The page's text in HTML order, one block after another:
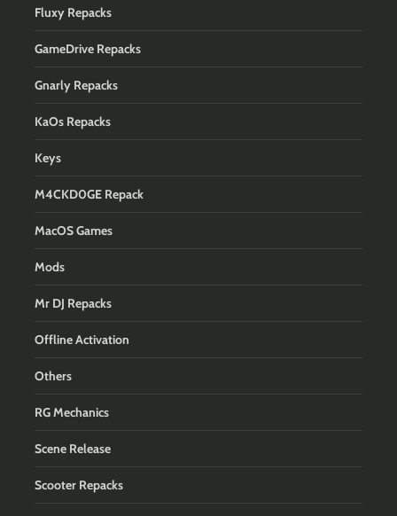
Fluxy Repacks
GameDrive Repacks
Gnarly Repacks
KaOs Repacks
Keys
M4CKD0GE Repack
MacOS Games
Mods
Mr DJ Repacks
Offline Activation
Others
RG Mechanics
Scene Release
Scooter Repacks